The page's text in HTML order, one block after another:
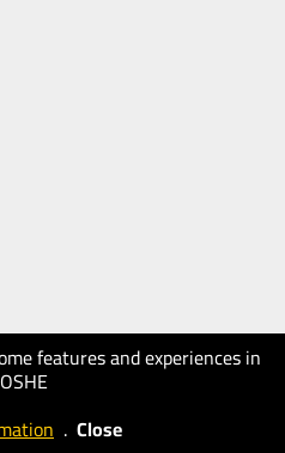
features and experiences in
. Close